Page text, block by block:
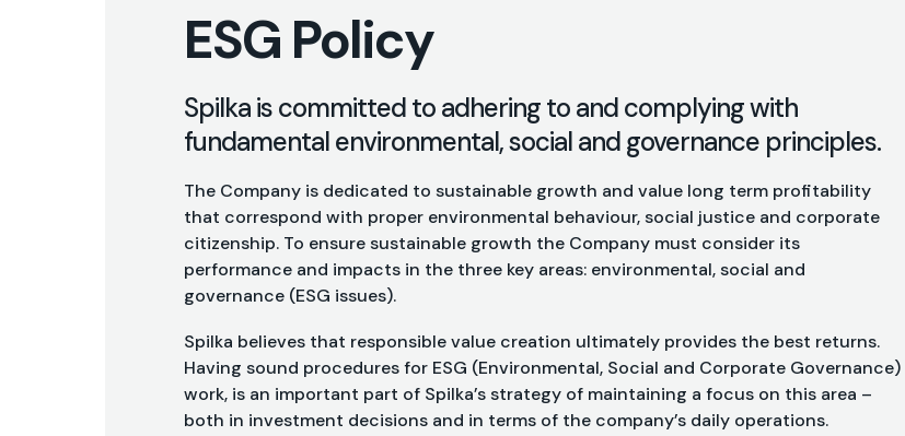
ESG Policy
Spilka is committed to adhering to and complying with
fundamental environmental, social and governance principles.
The Company is dedicated to sustainable growth and value long term profitability
that correspond with proper environmental behaviour, social justice and corporate
citizenship. To ensure sustainable growth the Company must consider its
performance and impacts in the three key areas: environmental, social and
governance (ESG issues).
Spilka believes that responsible value creation ultimately provides the best returns.
Having sound procedures for ESG (Environmental, Social and Corporate Governance)
work, is an important part of Spilka’s strategy of maintaining a focus on this area –
both in investment decisions and in terms of the company’s daily operations.